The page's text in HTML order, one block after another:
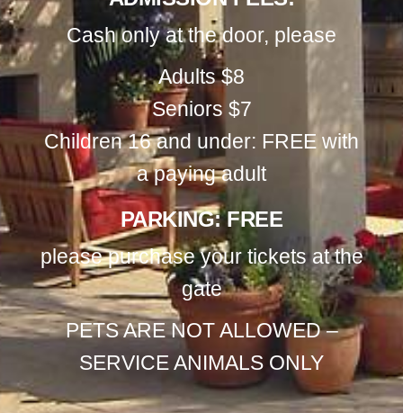
Cash only at the door, please
Adults $8
Seniors $7
Children 16 and under: FREE with
a paying adult
PARKING: FREE
please purchase your tickets at the
gate
PETS ARE NOT ALLOWED –
SERVICE ANIMALS ONLY